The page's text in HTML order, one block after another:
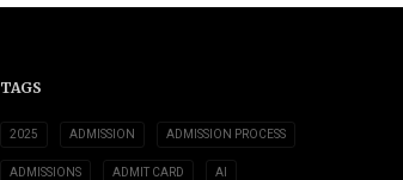
TAGS
2025 ADMISSION ADMISSION PROCESS
ADMISSIONS ADMIT CARD AI